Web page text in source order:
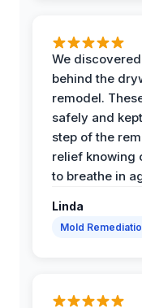
We
behind the
remodel.
safely and
step of the
relief knowing
to breathe in
Linda
Mold